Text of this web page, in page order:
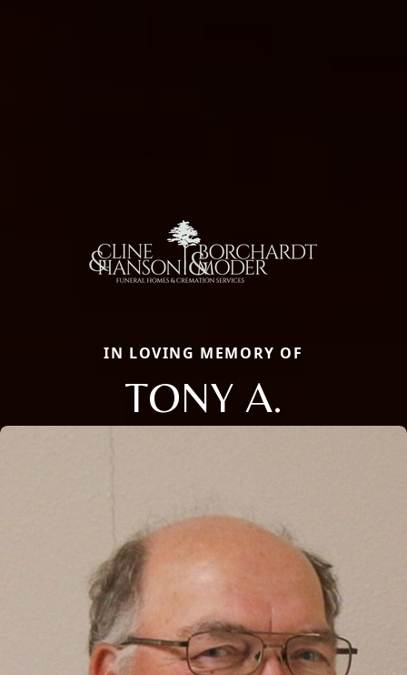
IN LOVING MEMORY OF
TONY A.